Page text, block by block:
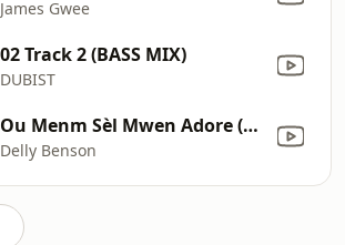
James Gwee
02 Track 2 (BASS MIX)
DUBIST
Ou Menm Sèl Mwen Adore (feat. Cassandra Guillaume)
Delly Benson